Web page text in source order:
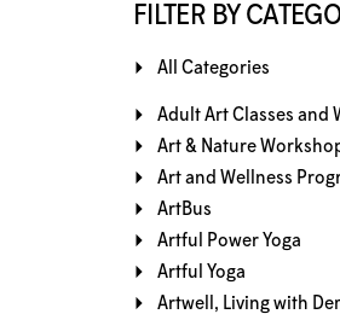
FILTER BY
All Categories
Adult Art Classes and
Art & Nature
Art and Wellness
ArtBus
Artful Power Yoga
Artful Yoga
Artwell, Living with